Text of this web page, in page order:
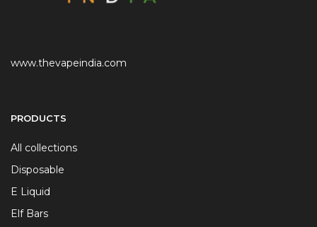
www.thevapeindia.com
PRODUCTS
All collections
Disposable
E Liquid
Elf Bars